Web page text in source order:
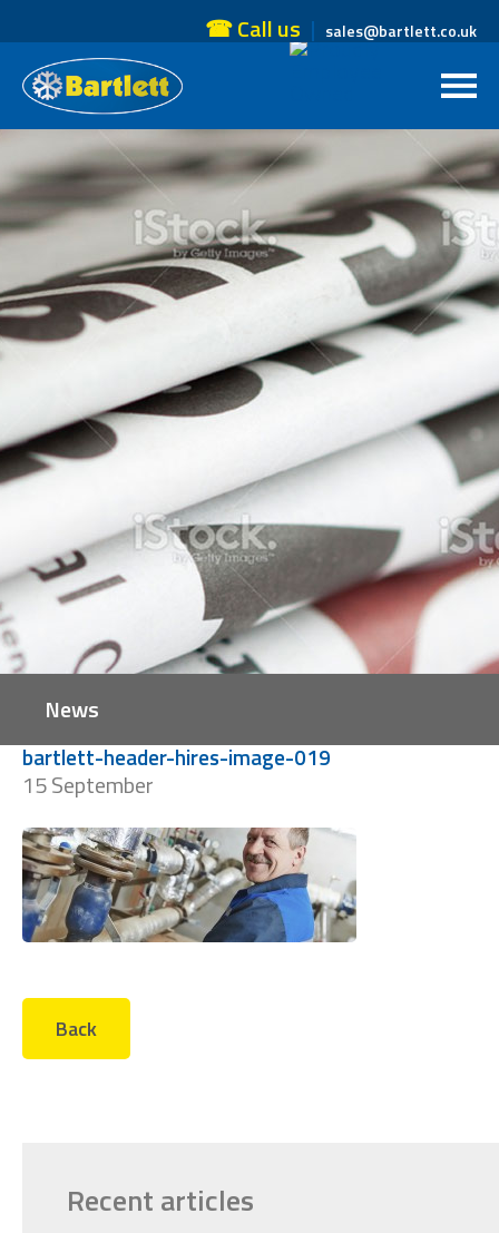
☎ Call us sales@bartlett.co.uk
News
bartlett-header-hires-image-019
15 September
Back
Recent articles